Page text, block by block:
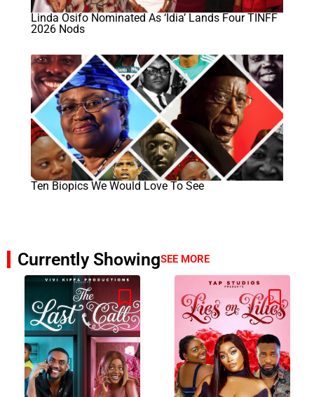
Linda Osifo Nominated As ‘Idia’ Lands Four TINFF
2026 Nods
Ten Biopics We Would Love To See
Currently ShowingSEE MORE